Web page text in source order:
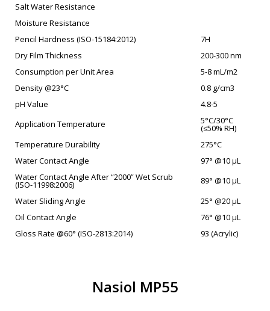
Salt Water Resistance
Moisture Resistance
Pencil Hardness (ISO-15184:2012)
7H
Dry Film Thickness
200-300 nm
Consumption per Unit Area
5-8 mL/m2
Density @23°C
0.8 g/cm3
pH Value
4.8-5
Application Temperature
5°C/30°C
(≤50% RH)
Temperature Durability
275°C
Water Contact Angle
97° @10 µL
Water Contact Angle After “2000” Wet Scrub
(ISO-11998:2006)
89° @10 µL
Water Sliding Angle
25° @20 µL
Oil Contact Angle
76° @10 µL
Gloss Rate @60° (ISO-2813:2014)
93 (Acrylic)
Nasiol MP55